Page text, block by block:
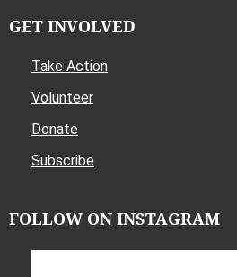
GET INVOLVED
Take Action
Volunteer
Donate
Subscribe
FOLLOW ON INSTAGRAM